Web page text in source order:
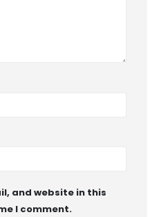
and website in this
I comment.